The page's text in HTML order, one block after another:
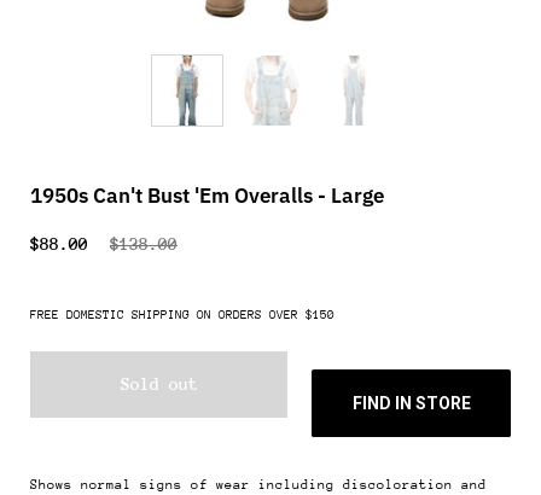
1950s Can't Bust 'Em Overalls - Large
$88.00 $138.00
FREE DOMESTIC SHIPPING ON ORDERS OVER $150
Sold out
FIND IN STORE
Shows normal signs of wear including discoloration and